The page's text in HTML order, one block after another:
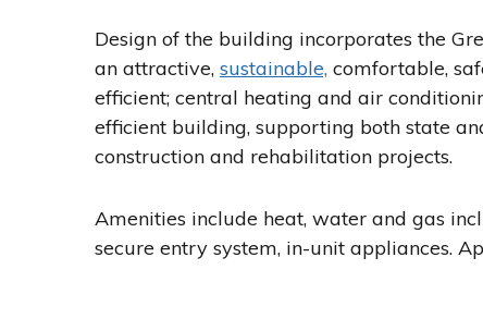
Design of the building incorporates the
an attractive, sustainable, comfortable,
efficient; central heating and air
efficient building, supporting both state
construction and rehabilitation projects.
Amenities include heat, water and gas
secure entry system, in-unit appliances.